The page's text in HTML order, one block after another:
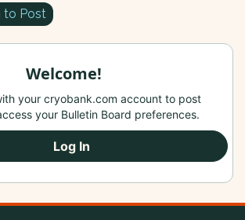
to Post
Welcome!
your cryobank.com account to post
your Bulletin Board preferences.
Log In